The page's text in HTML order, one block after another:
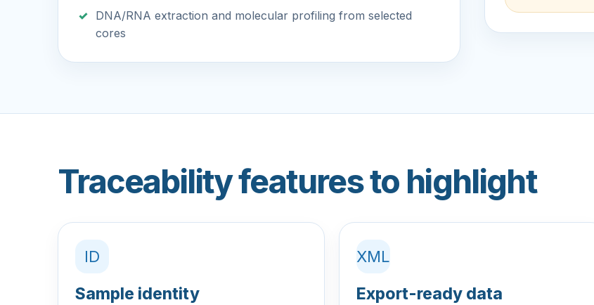
DNA/RNA extraction and molecular profiling from selected
cores
Traceability features to highlight
ID
Sample identity
XML
Export-ready data